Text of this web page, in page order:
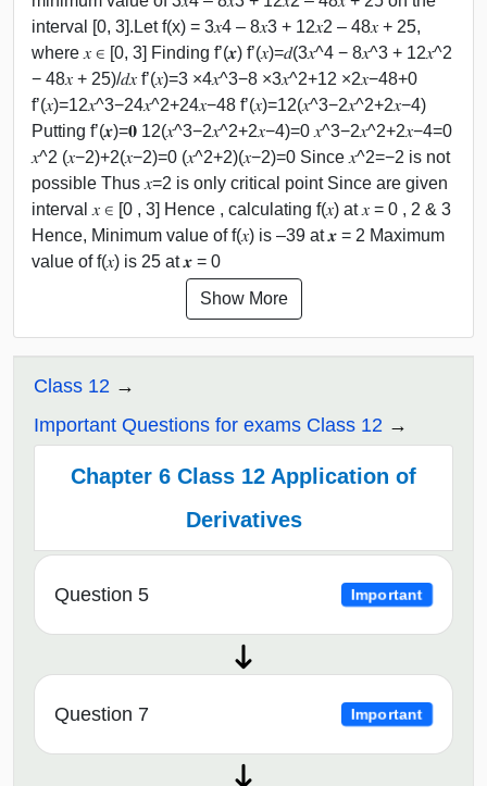
interval [0, 3].Let f(x) = 3𝑥4 – 8𝑥3 + 12𝑥2 – 48𝑥 + 25,
where 𝑥 ∈ [0, 3] Finding f’(𝒙) f’(𝑥)=𝑑(3𝑥^4 − 8𝑥^3 + 12𝑥^2
− 48𝑥 + 25)/𝑑𝑥 f’(𝑥)=3 ×4𝑥^3−8 ×3𝑥^2+12 ×2𝑥−48+0
f’(𝑥)=12𝑥^3−24𝑥^2+24𝑥−48 f’(𝑥)=12(𝑥^3−2𝑥^2+2𝑥−4)
Putting f’(𝒙)=𝟎 12(𝑥^3−2𝑥^2+2𝑥−4)=0 𝑥^3−2𝑥^2+2𝑥−4=0
𝑥^2 (𝑥−2)+2(𝑥−2)=0 (𝑥^2+2)(𝑥−2)=0 Since 𝑥^2=−2 is not
possible Thus 𝑥=2 is only critical point Since are given
interval 𝑥 ∈ [0 , 3] Hence , calculating f(𝑥) at 𝑥 = 0 , 2 & 3
Hence, Minimum value of f(𝑥) is –39 at 𝒙 = 2 Maximum
value of f(𝑥) is 25 at 𝒙 = 0
Show More
Class 12
Important Questions for exams Class 12
Chapter 6 Class 12 Application of
Derivatives
Question 5 Important
Question 7 Important